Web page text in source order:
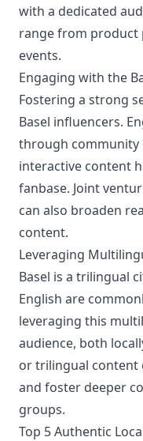
with a dedicated
range from product
events.
Engaging with the
Fostering a strong
Basel influencers.
through community
interactive content
fanbase. Joint
can also broaden
content.
Leveraging
Basel is a trilingual
English are
leveraging this
audience, both
or trilingual content
and foster deeper
groups.
Top 5 Authentic